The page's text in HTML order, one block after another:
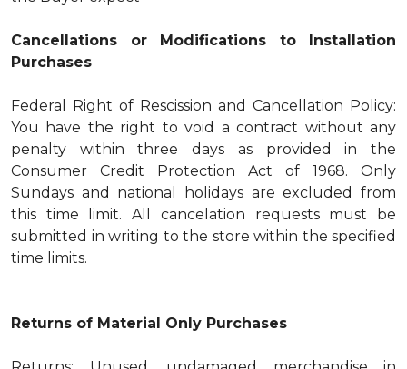
Cancellations or Modifications to Installation
Purchases
Federal Right of Rescission and Cancellation Policy:
You have the right to void a contract without any
penalty within three days as provided in the
Consumer Credit Protection Act of 1968. Only
Sundays and national holidays are excluded from
this time limit. All cancelation requests must be
submitted in writing to the store within the specified
time limits.
Returns of Material Only Purchases